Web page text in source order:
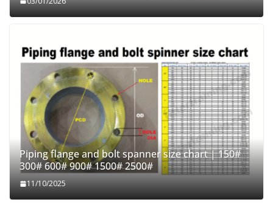
Piping flange and bolt spanner size chart | 150#
300# 600# 900# 1500# 2500#
11/10/2025